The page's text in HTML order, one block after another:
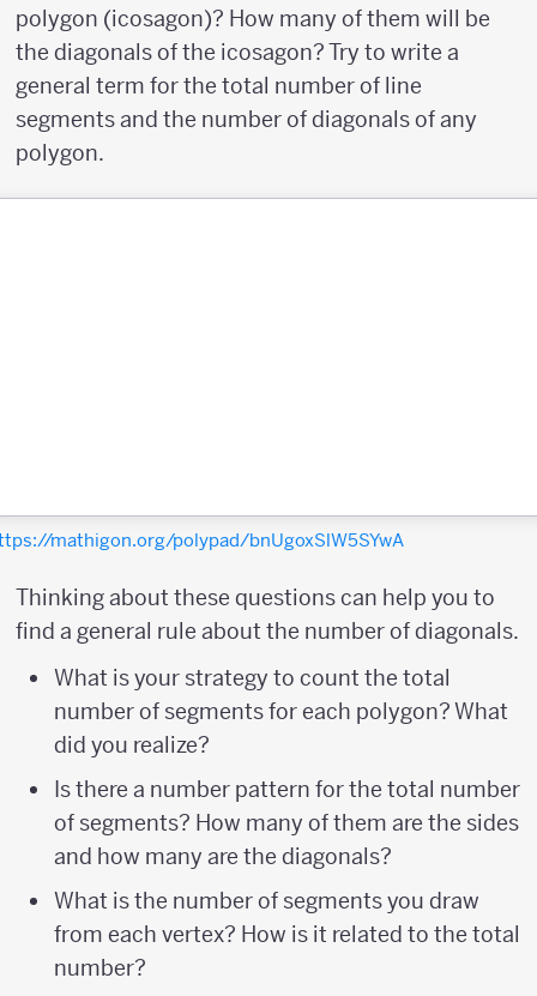
polygon (icosagon)? How many of them will be
the diagonals of the icosagon? Try to write a
general term for the total number of line
segments and the number of diagonals of any
polygon.
mathigon.org/polypad/bnUgoxSlW5SYwA
Thinking about these questions can help you to
find a general rule about the number of diagonals.
What is your strategy to count the total
number of segments for each polygon? What
did you realize?
Is there a number pattern for the total number
of segments? How many of them are the sides
and how many are the diagonals?
What is the number of segments you draw
from each vertex? How is it related to the total
number?